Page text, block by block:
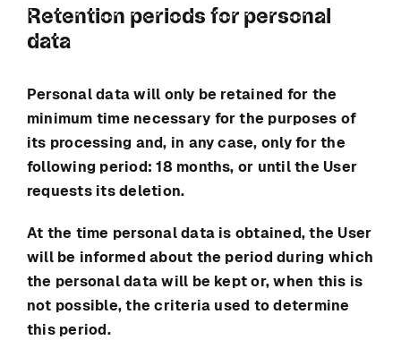
Retention periods for personal
data
Personal data will only be retained for the
minimum time necessary for the purposes of
its processing and, in any case, only for the
following period:18 months, or until the User
requests its deletion.
At the time personal data is obtained, the User
will be informed about the period during which
the personal data will be kept or, when this is
not possible, the criteria used to determine
this period.